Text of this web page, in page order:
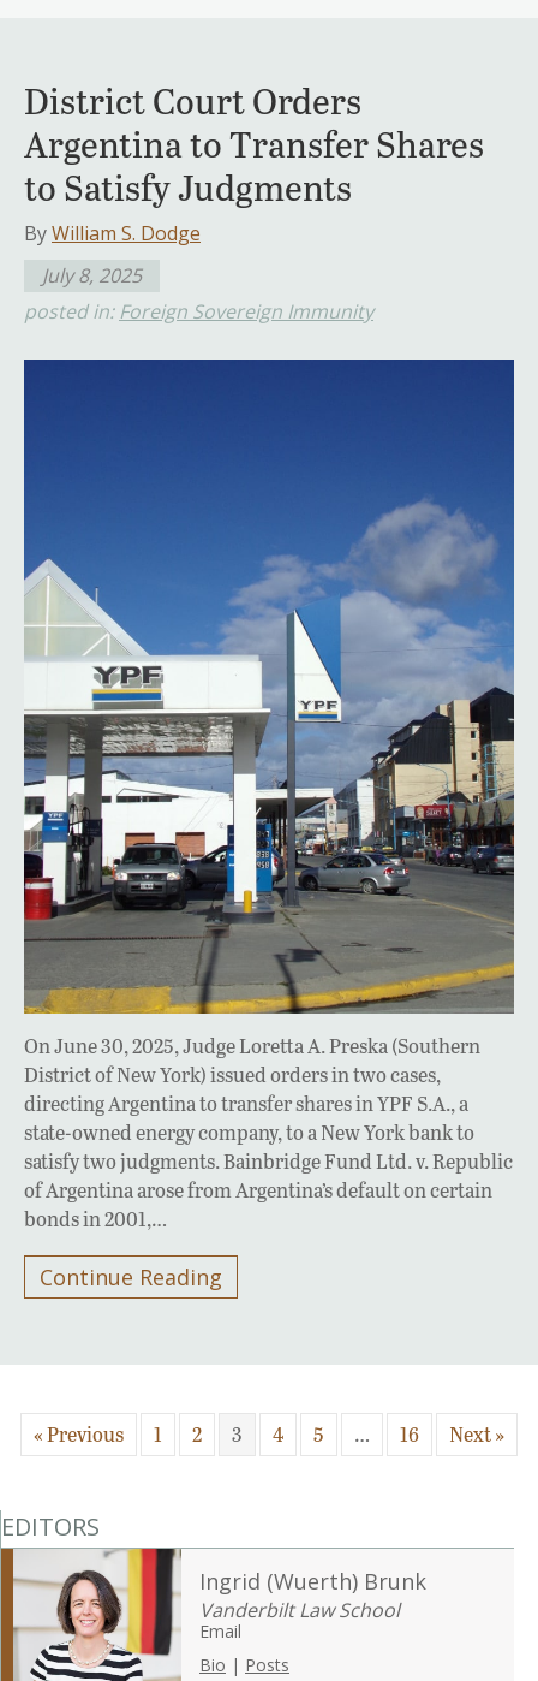
District Court Orders
Argentina to Transfer Shares
to Satisfy Judgments
ByWilliam S. Dodge
July 8, 2025
posted in: Foreign Sovereign Immunity
On June 30, 2025, Judge Loretta A. Preska (Southern
District of New York) issued orders in two cases,
directing Argentina to transfer shares in YPF S.A., a
state-owned energy company, to a New York bank to
satisfy two judgments. Bainbridge Fund Ltd. v. Republic
of Argentina arose from Argentina’s default on certain
bonds in 2001,…
Continue Reading
« Previous 1 2 3 4 5 … 16 Next »
EDITORS
Ingrid (Wuerth) Brunk
Vanderbilt Law School
Email
Bio | Posts